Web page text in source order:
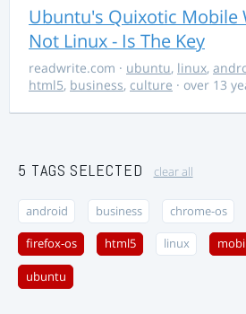
Ubuntu's Quixotic Mobile
Not Linux - Is The Key
readwrite.com · ubuntu, linux,
html5, business, culture · over 13
5 TAGS SELECTED clear all
android business chrome-os
firefox-os html5 linux
ubuntu